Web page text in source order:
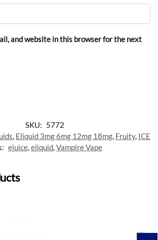
and website in this browser for the next
SKU: 5772
, Eliquid 3mg 6mg 12mg 18mg, Fruity, ICE
ejuice,eliquid,Vampire Vape